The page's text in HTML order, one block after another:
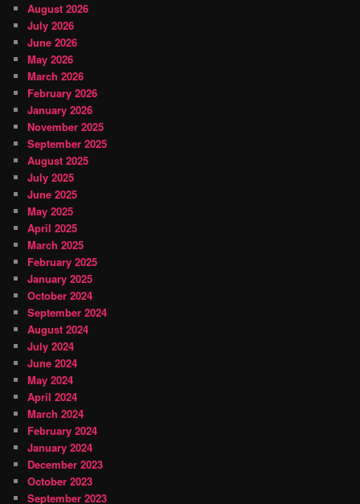
August 2026
July 2026
June 2026
May 2026
March 2026
February 2026
January 2026
November 2025
September 2025
August 2025
July 2025
June 2025
May 2025
April 2025
March 2025
February 2025
January 2025
October 2024
September 2024
August 2024
July 2024
June 2024
May 2024
April 2024
March 2024
February 2024
January 2024
December 2023
October 2023
September 2023